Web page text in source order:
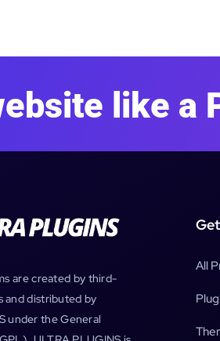
like a
are created by third-
and distributed by
under the General
All